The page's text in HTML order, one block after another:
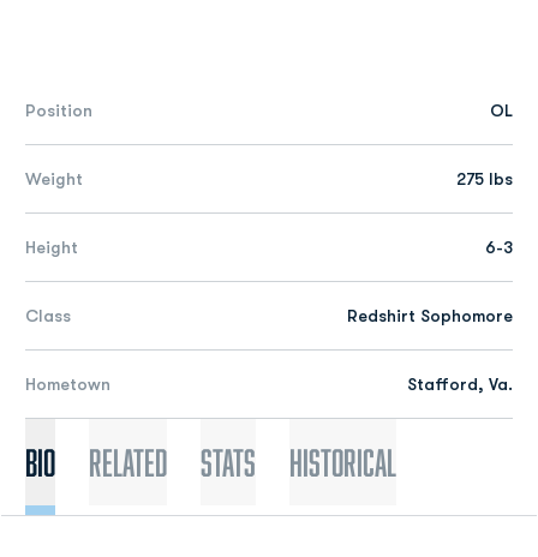
Position OL
Weight 275 lbs
Height 6-3
Class Redshirt Sophomore
Hometown Stafford, Va.
Bio Related Stats Historical